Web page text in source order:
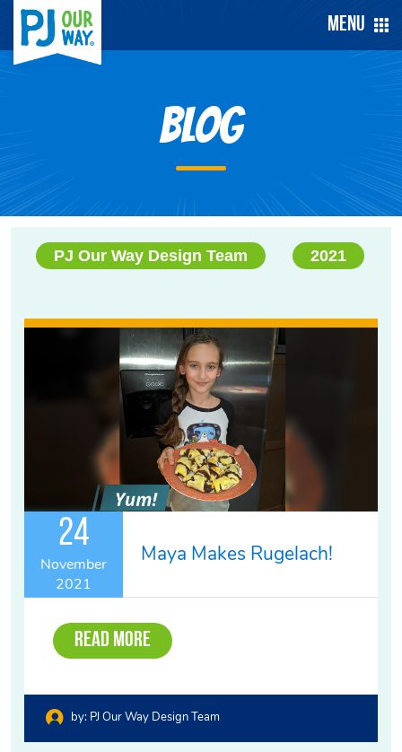
Menu
Blog
PJ Our Way Design Team 2021
24
November
2021
Maya Makes Rugelach!
Read More
by: PJ Our Way Design Team